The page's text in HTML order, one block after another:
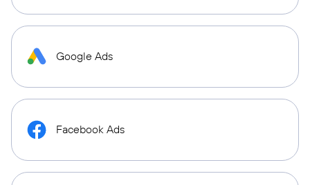
Google Ads
Facebook Ads